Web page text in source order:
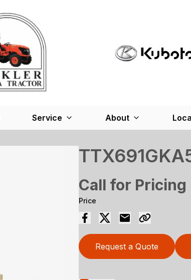
Service About
Call for Pricing
Price
Request a Quote